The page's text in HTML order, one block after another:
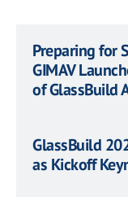
Preparing for
GIMAV
of GlassBuild
GlassBuild
as Kickoff